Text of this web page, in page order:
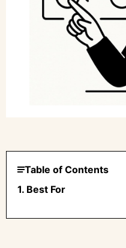
Table of Contents
1. Best For